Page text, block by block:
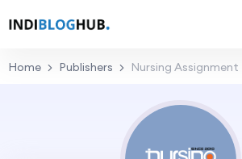
Home Publishers Nursing Assignment